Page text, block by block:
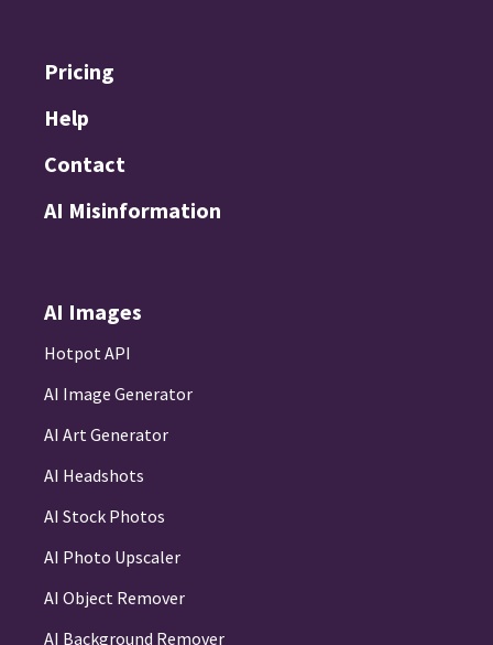
Pricing
Help
Contact
AI Misinformation
AI Images
Hotpot API
AI Image Generator
AI Art Generator
AI Headshots
AI Stock Photos
AI Photo Upscaler
AI Object Remover
AI Background Remover